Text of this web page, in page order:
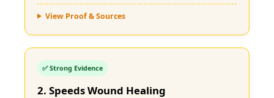
View Proof & Sources
✅ Strong Evidence
2. Speeds Wound Healing